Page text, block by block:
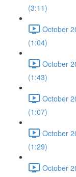
(3:11)
October
(1:04)
October
(1:43)
October
(1:07)
October
(1:29)
October